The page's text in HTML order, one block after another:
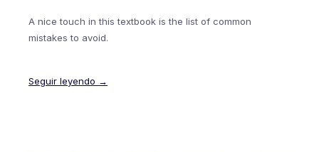
A nice touch in this textbook is the list of common
mistakes to avoid.
Seguir leyendo →